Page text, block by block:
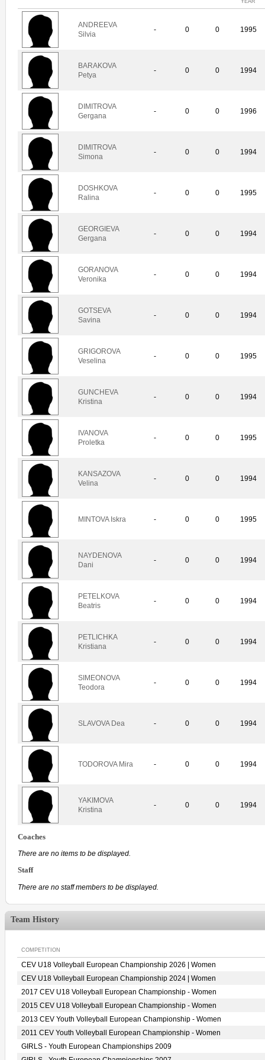
ANDREEVA
Silvia
- 0 0 1995
BARAKOVA
Petya
- 0 0 1994
DIMITROVA
Gergana
- 0 0 1996
DIMITROVA
Simona
- 0 0 1994
DOSHKOVA
Ralina
- 0 0 1995
GEORGIEVA
Gergana
- 0 0 1994
GORANOVA
Veronika
- 0 0 1994
GOTSEVA
Savina
- 0 0 1994
GRIGOROVA
Veselina
- 0 0 1995
GUNCHEVA
Kristina
- 0 0 1994
IVANOVA
Proletka
- 0 0 1995
KANSAZOVA
Velina
- 0 0 1994
MINTOVA Iskra - 0 0 1995
NAYDENOVA
Dani
- 0 0 1994
PETELKOVA
Beatris
- 0 0 1994
PETLICHKA
Kristiana
- 0 0 1994
SIMEONOVA
Teodora
- 0 0 1994
SLAVOVA Dea - 0 0 1994
TODOROVA Mira - 0 0 1994
YAKIMOVA
Kristina
- 0 0 1994
Coaches
There are no items to be displayed.
Staff
There are no staff members to be displayed.
Team History
COMPETITION
CEV U18 Volleyball European Championship 2026 | Women
CEV U18 Volleyball European Championship 2024 | Women
2017 CEV U18 Volleyball European Championship - Women
2015 CEV U18 Volleyball European Championship - Women
2013 CEV Youth Volleyball European Championship - Women
2011 CEV Youth Volleyball European Championship - Women
GIRLS - Youth European Championships 2009